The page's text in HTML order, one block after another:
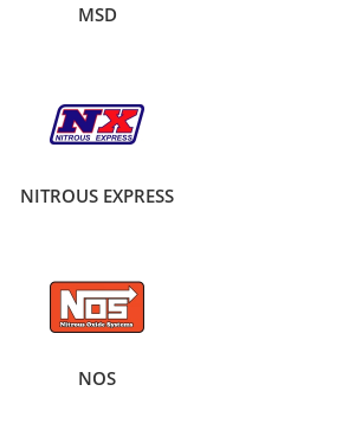
MSD
NITROUS EXPRESS
NOS